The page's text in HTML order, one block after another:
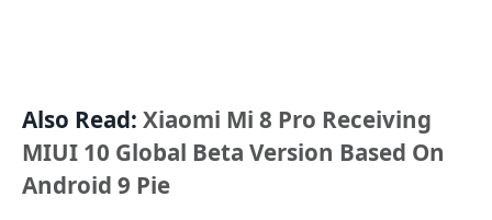
Also Read: Xiaomi Mi 8 Pro Receiving
MIUI 10 Global Beta Version Based On
Android 9 Pie